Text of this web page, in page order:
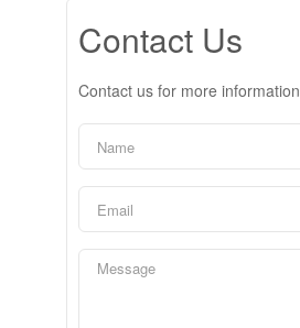
Contact Us
Contact us for more information